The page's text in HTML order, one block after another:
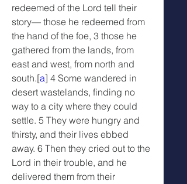
redeemed of the Lord tell their
story— those he redeemed from
the hand of the foe, 3 those he
gathered from the lands, from
east and west, from north and
south.[a] 4 Some wandered in
desert wastelands, finding no
way to a city where they could
settle. 5 They were hungry and
thirsty, and their lives ebbed
away. 6 Then they cried out to the
Lord in their trouble, and he
delivered them from their